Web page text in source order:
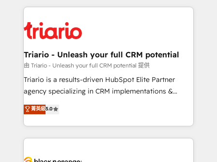
clients.” - Brian Garvey, VP, Solutions Partner
Program, HubSpot.
pourquoi, nos experts sont à la fois capables de
référencement, votre stratégie digitale et le pilotage
et l'intégration d'HubSpot ! Les grandes phases d'un
projet HubSpot avec DIGITALISIM : 🧽 Nettoyage,
migration et intégration des bases de données. 🚀
Développement des interfaces avec vos logiciels
Book Process & Guidelines utilisateurs 🎓
Formations des utilisateurs
Triario - Unleash your full CRM potential
由 Triario - Unleash your full CRM potential 提供
Triario is a results-driven HubSpot Elite Partner
agency specializing in CRM implementations &
migrations, Revenue Operations, Custom
Integrations, Custom AI agents and AI-ready Website
Design With over 15 years of experience, we help
companies bridge the gap between marketing, sales,
菁英級5.0